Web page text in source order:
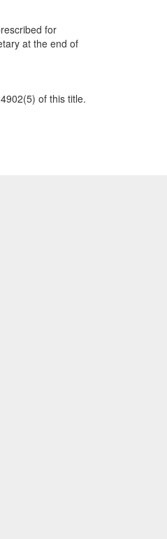
for
at the end of
of this title.